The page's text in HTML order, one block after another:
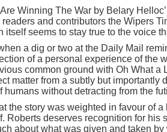
Winning The War by Belary
and contributors the Wipers
seems to stay true to the voice
a dig or two at the Daily Mail
of a personal experience of the
common ground with Oh What a
matter from a subtly but importantly
without detracting from the
the story was weighted in favour of
Roberts deserves recognition for his
about what was given and taken